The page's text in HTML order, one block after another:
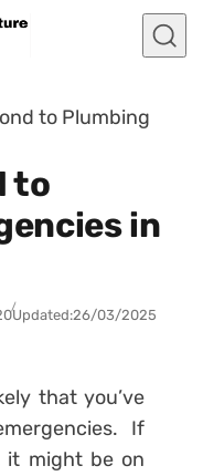
to Plumbing
to
in
Updated:26/03/2025
that you’ve
If
it might be on